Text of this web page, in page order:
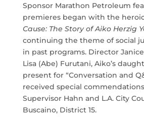
Sponsor Marathon Petroleum
premieres began with the
Cause: The Story of Aiko Herzig
continuing the theme of social
in past programs. Director
Lisa (Abe) Furutani, Aiko’s
present for “Conversation and
received special
Supervisor Hahn and L.A. City
Buscaino, District 15.